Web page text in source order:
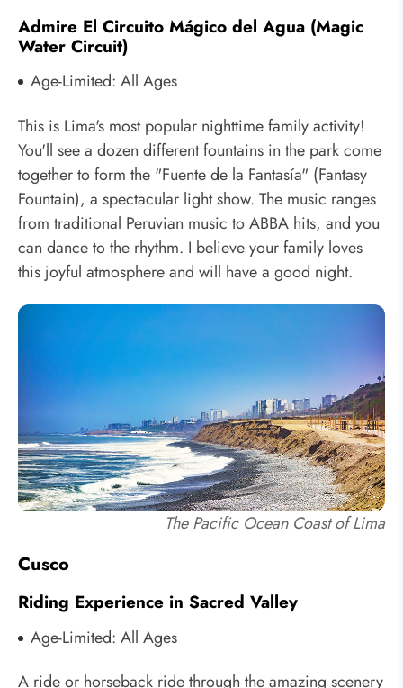
Admire El Circuito Mágico del Agua (Magic
Water Circuit)
Age-Limited: All Ages
This is Lima's most popular nighttime family activity!
You'll see a dozen different fountains in the park come
together to form the "Fuente de la Fantasía" (Fantasy
Fountain), a spectacular light show. The music ranges
from traditional Peruvian music to ABBA hits, and you
can dance to the rhythm. I believe your family loves
this joyful atmosphere and will have a good night.
The Pacific Ocean Coast of Lima
Cusco
Riding Experience in Sacred Valley
Age-Limited: All Ages
A ride or horseback ride through the amazing scenery